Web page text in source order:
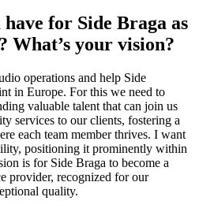
for Side Braga as
What’s your vision?
operations and help Side
in Europe. For this we need to
valuable talent that can join us
services to our clients, fostering a
each team member thrives. I want
positioning it prominently within
is for Side Braga to become a
provider, recognized for our
quality.